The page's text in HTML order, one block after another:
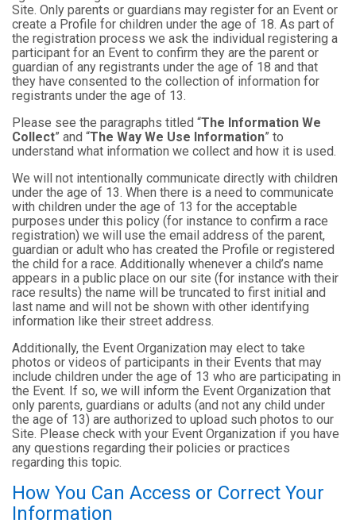
Site. Only parents or guardians may register for an Event or
create a Profile for children under the age of 18. As part of
the registration process we ask the individual registering a
participant for an Event to confirm they are the parent or
guardian of any registrants under the age of 18 and that
they have consented to the collection of information for
registrants under the age of 13.
Please see the paragraphs titled “The Information We
Collect” and “The Way We Use Information” to
understand what information we collect and how it is used.
We will not intentionally communicate directly with children
under the age of 13. When there is a need to communicate
with children under the age of 13 for the acceptable
purposes under this policy (for instance to confirm a race
registration) we will use the email address of the parent,
guardian or adult who has created the Profile or registered
the child for a race. Additionally whenever a child’s name
appears in a public place on our site (for instance with their
race results) the name will be truncated to first initial and
last name and will not be shown with other identifying
information like their street address.
Additionally, the Event Organization may elect to take
photos or videos of participants in their Events that may
include children under the age of 13 who are participating in
the Event. If so, we will inform the Event Organization that
only parents, guardians or adults (and not any child under
the age of 13) are authorized to upload such photos to our
Site. Please check with your Event Organization if you have
any questions regarding their policies or practices
regarding this topic.
How You Can Access or Correct Your
Information